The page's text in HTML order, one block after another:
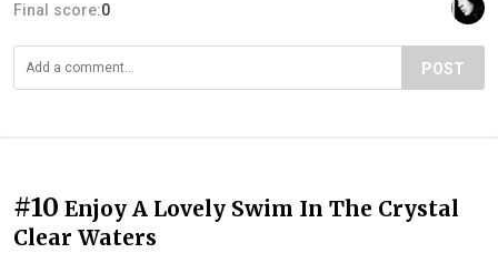
Final score:0
POST
#10 Enjoy A Lovely Swim In The Crystal
Clear Waters